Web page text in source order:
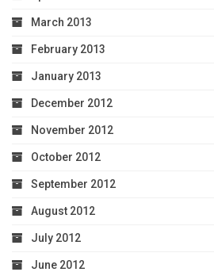
March 2013
February 2013
January 2013
December 2012
November 2012
October 2012
September 2012
August 2012
July 2012
June 2012